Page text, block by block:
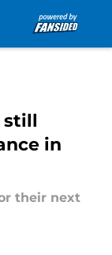
still
in
their next